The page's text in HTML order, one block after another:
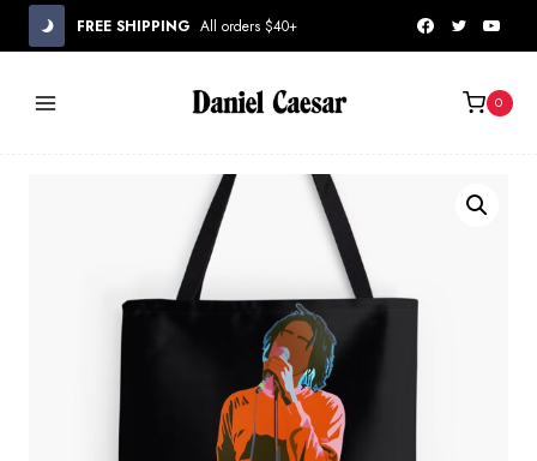
Skip
FREE SHIPPING All orders $40+
0